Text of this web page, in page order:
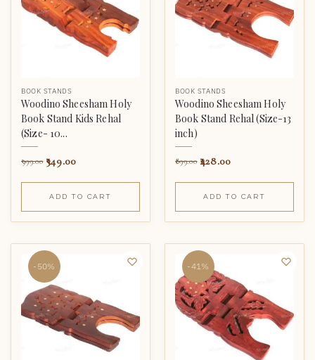
BOOK STANDS
Woodino Sheesham Holy
Book Stand Kids Rehal
(Size- 10...
999.00 349.00
ADD TO CART
BOOK STANDS
Woodino Sheesham Holy
Book Stand Rehal (Size-13
inch)
899.00 428.00
ADD TO CART
-50% -41%